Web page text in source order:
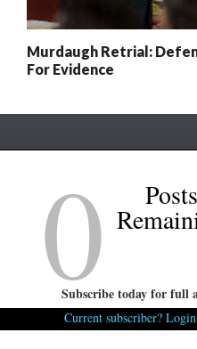
Murdaugh Retrial:
For Evidence
Copyright
0 Posts
Subscribe today for full
Current subscriber?